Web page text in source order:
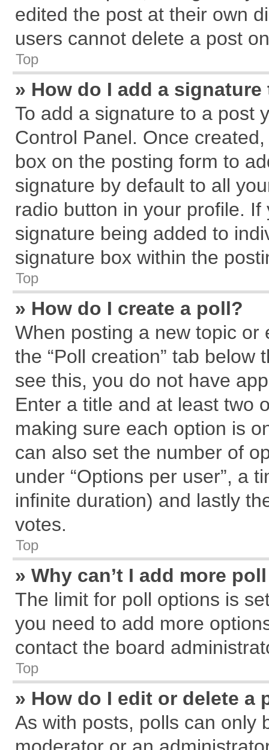
edited the post at their own
users cannot delete a post
Top
» How do I add a
To add a signature to a post
Control Panel. Once
box on the posting form to
signature by default to all
radio button in your profile.
signature being added to
signature box within the
Top
» How do I create a poll?
When posting a new topic
the “Poll creation” tab
see this, you do not have
Enter a title and at least two
making sure each option is
can also set the number of
under “Options per user”, a
infinite duration) and lastly
votes.
Top
» Why can’t I add more
The limit for poll options is
you need to add more
contact the board
Top
» How do I edit or delete a
As with posts, polls can only